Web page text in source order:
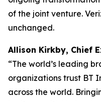
of the joint venture.
unchanged.
Allison Kirkby, Chief
“The world’s leading
organizations trust BT
across the world.